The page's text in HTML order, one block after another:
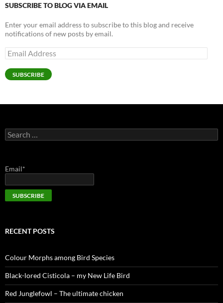
SUBSCRIBE TO BLOG VIA EMAIL
Enter your email address to subscribe to this blog and receive
notifications of new posts by email.
Email
Address
SUBSCRIBE
Search
for:
Email*
RECENT POSTS
Colour Morphs among Bird Species
Black-lored Cisticola – my New Life Bird
Red Junglefowl – The ultimate chicken